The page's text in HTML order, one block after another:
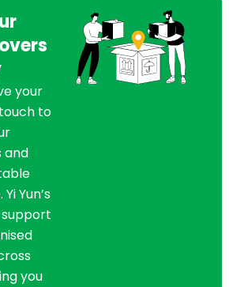
your
to
and
Yun’s
you